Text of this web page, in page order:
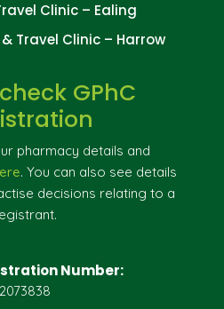
Clinic – Ealing
Travel Clinic – Harrow
GPhC
pharmacy details and
. You can also see details
decisions relating to a
Number:
2073838